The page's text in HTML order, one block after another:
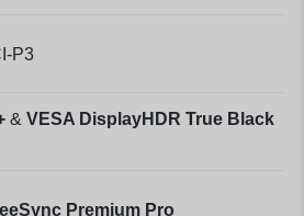
P3
& VESA DisplayHDR True Black
Premium Pro